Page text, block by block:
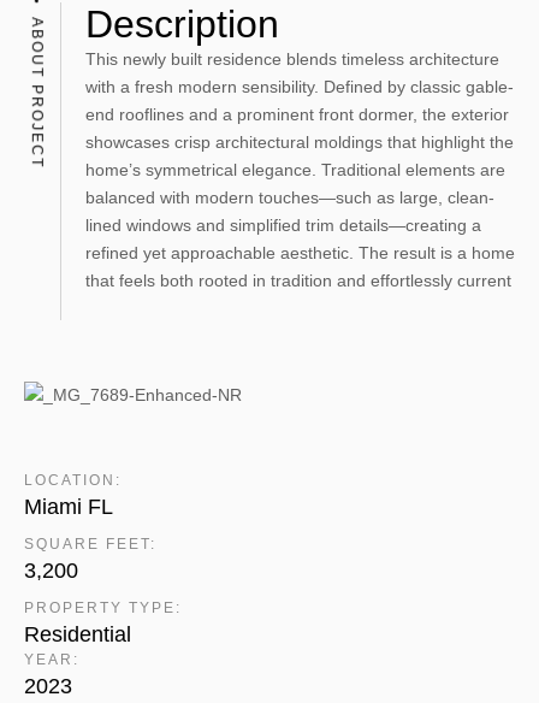
ABOUT PROJECT Description
This newly built residence blends timeless architecture
with a fresh modern sensibility. Defined by classic gable-
end rooflines and a prominent front dormer, the exterior
showcases crisp architectural moldings that highlight the
home’s symmetrical elegance. Traditional elements are
balanced with modern touches—such as large, clean-
lined windows and simplified trim details—creating a
refined yet approachable aesthetic. The result is a home
that feels both rooted in tradition and effortlessly current
LOCATION:
Miami FL
SQUARE FEET:
3,200
PROPERTY TYPE:
Residential
YEAR:
2023